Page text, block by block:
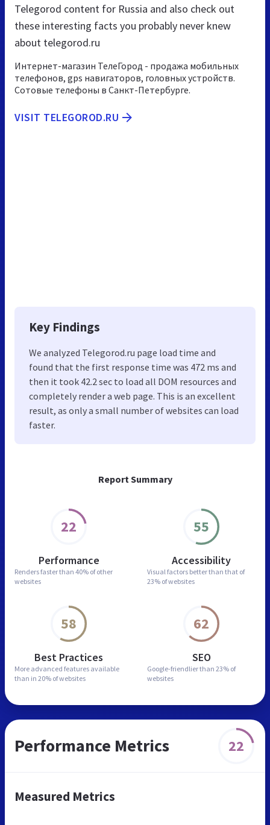
Report Summary
22
Performance
Renders faster than 40% of other
websites
55
Accessibility
Visual factors better than that of
23% of websites
58
Best Practices
More advanced features available
than in 20% of websites
62
SEO
Google-friendlier than 23% of
websites
Telegorod content for Russia and also check out
these interesting facts you probably never knew
about telegorod.ru
Интернет-магазин ТелеГород - продажа мобильных
телефонов, gps навигаторов, головных устройств.
Сотовые телефоны в Санкт-Петербурге.
VISIT TELEGOROD.RU
Key Findings
We analyzed Telegorod.ru page load time and
found that the first response time was 472 ms and
then it took 42.2 sec to load all DOM resources and
completely render a web page. This is an excellent
result, as only a small number of websites can load
faster.
Performance Metrics 22
Measured Metrics